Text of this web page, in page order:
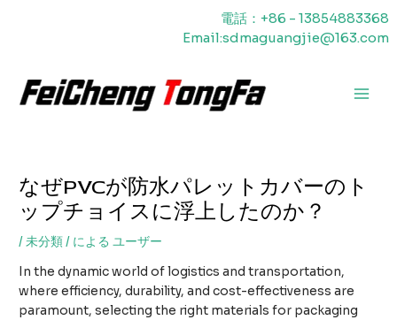
電話：+86 - 13854883368
Email:sdmaguangjie@163.com
メ
ー
なぜPVCが防水パレットカバーのト
ップチョイスに浮上したのか？
/未分類/ によるユーザー
In the dynamic world of logistics and transportation,
where efficiency, durability, and cost-effectiveness are
paramount, selecting the right materials for packaging